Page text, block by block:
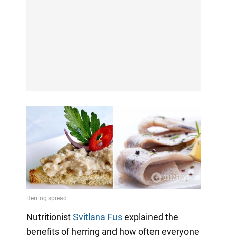
NutritionistSvitlana Fusexplained the
benefits of herring and how often everyone